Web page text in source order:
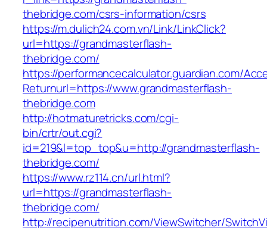
thebridge.com/csrs-information/csrs
https://m.dulich24.com.vn/Link/LinkClick?
url=https://grandmasterflash-
thebridge.com/
https://performancecalculator.guardian.com/
Returnurl=https://www.grandmasterflash-
thebridge.com
http://hotmaturetricks.com/cgi-
bin/crtr/out.cgi?
id=219&l=top_top&u=http://grandmasterflash-
thebridge.com/
https://www.rz114.cn/url.html?
url=https://grandmasterflash-
thebridge.com/
http://recipenutrition.com/ViewSwitcher/